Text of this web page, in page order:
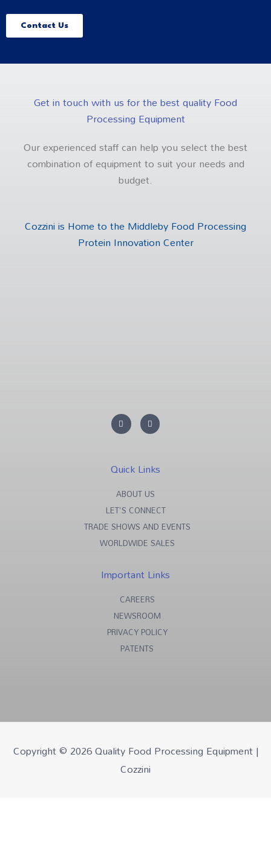
Contact Us
Get in touch with us for the best quality Food
Processing Equipment
Our experienced staff can help you select the best
combination of equipment to suit your needs and
budget.
Cozzini is Home to the Middleby Food Processing
Protein Innovation Center
L
in
i
n
n
F
a
c
o
k
f
Quick Links
ABOUT US
LET'S CONNECT
TRADE SHOWS AND EVENTS
WORLDWIDE SALES
Important Links
CAREERS
NEWSROOM
PRIVACY POLICY
PATENTS
Copyright © 2026Quality Food Processing Equipment |
Cozzini